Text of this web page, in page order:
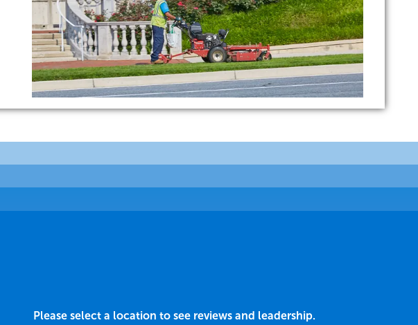
Please select a location to see reviews and leadership.